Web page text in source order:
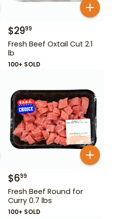
$2999
Fresh Beef Oxtail Cut 2.1
lb
100+ SOLD
$699
Fresh Beef Round for
Curry 0.7 lbs
100+ SOLD